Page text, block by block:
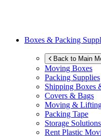
Boxes & Packing
Back to Main
Moving Boxes
Packing Supplies
Shipping Boxes
Covers & Bags
Moving &
Packing Tape
Storage Solutions
Rent Plastic